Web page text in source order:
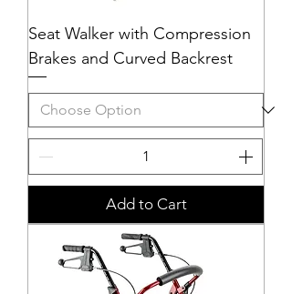
Seat Walker with Compression
Brakes and Curved Backrest
Add to Cart